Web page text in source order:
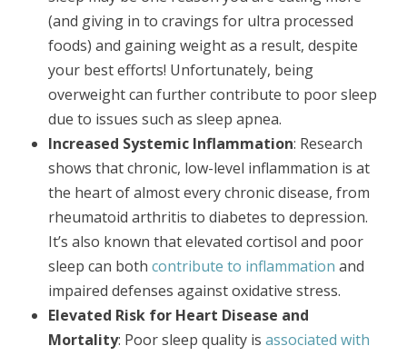
(and giving in to cravings for ultra processed
foods) and gaining weight as a result, despite
your best efforts! Unfortunately, being
overweight can further contribute to poor sleep
due to issues such as sleep apnea.
Increased Systemic Inflammation: Research
shows that chronic, low-level inflammation is at
the heart of almost every chronic disease, from
rheumatoid arthritis to diabetes to depression.
It’s also known that elevated cortisol and poor
sleep can both contribute to inflammation and
impaired defenses against oxidative stress.
Elevated Risk for Heart Disease and
Mortality: Poor sleep quality is associated with